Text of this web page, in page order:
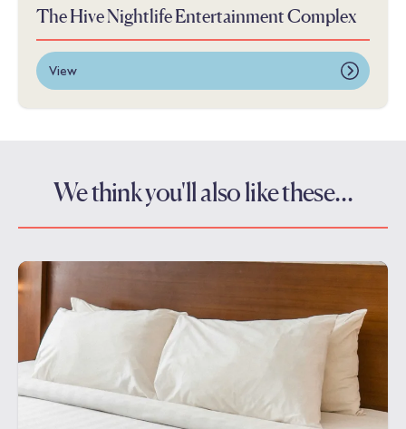
The Hive Nightlife Entertainment Complex
View
We think you'll also like these…